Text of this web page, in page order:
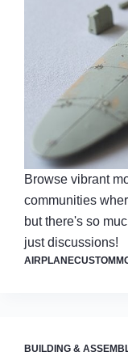
Browse vibrant
communities
but there's so
just discussions!
BUILDING &